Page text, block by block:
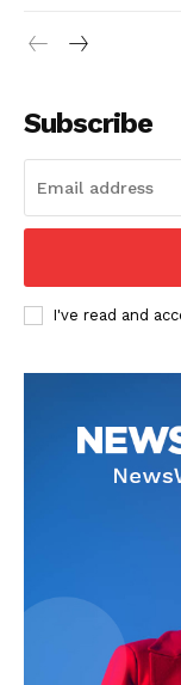
Subscribe
I've read and